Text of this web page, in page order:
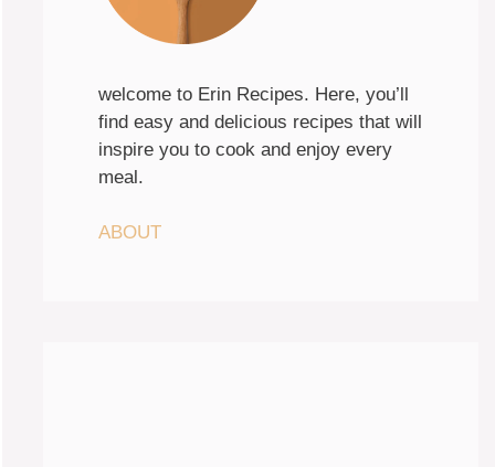
welcome to Erin Recipes. Here, you’ll
find easy and delicious recipes that will
inspire you to cook and enjoy every
meal.
ABOUT